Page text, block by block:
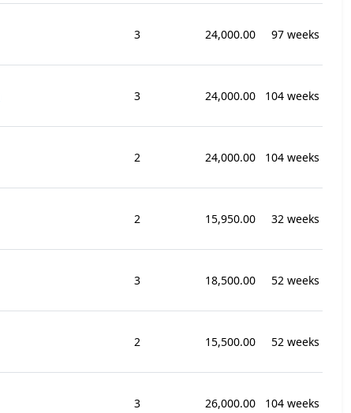
3 24,000.00 97 weeks
3 24,000.00 104 weeks
2 24,000.00 104 weeks
2 15,950.00 32 weeks
3 18,500.00 52 weeks
2 15,500.00 52 weeks
3 26,000.00 104 weeks